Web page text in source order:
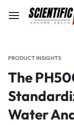
PRODUCT INSIGHTS
The
Water